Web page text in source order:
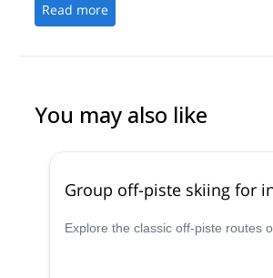
Read more
You may also like
Group off-piste skiing for
Explore the classic off-piste routes